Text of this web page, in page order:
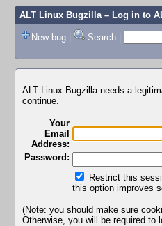
ALT Linux Bugzilla– Log in to
New bug | Search |
ALT Linux Bugzilla needs a
continue.
Your
Email
Address:
Password:
Restrict this
this option improves
(Note: you should make sure
Otherwise, you will be required to